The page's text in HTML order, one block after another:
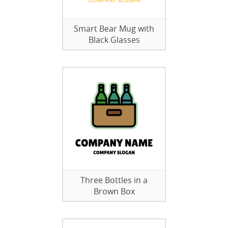
Smart Bear Mug with
Black Glasses
Three Bottles in a
Brown Box